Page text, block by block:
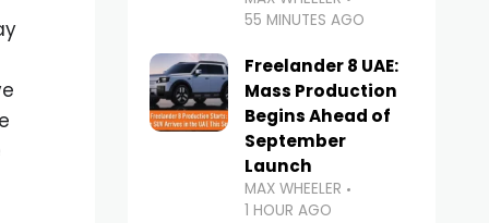
55 MINUTES AGO
Freelander 8 UAE:
Mass Production
Begins Ahead of
September
Launch
MAX WHEELER
1 HOUR AGO